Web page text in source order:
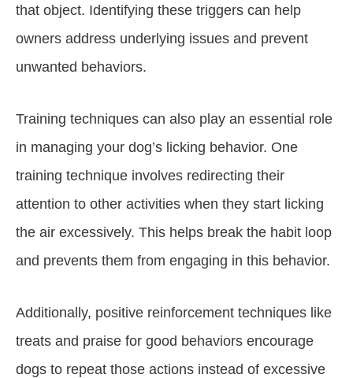
that object. Identifying these triggers can help
owners address underlying issues and prevent
unwanted behaviors.
Training techniques can also play an essential role
in managing your dog’s licking behavior. One
training technique involves redirecting their
attention to other activities when they start licking
the air excessively. This helps break the habit loop
and prevents them from engaging in this behavior.
Additionally, positive reinforcement techniques like
treats and praise for good behaviors encourage
dogs to repeat those actions instead of excessive